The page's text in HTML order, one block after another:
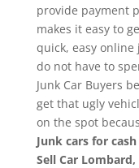
provide payment
makes it easy to
quick, easy online
do not have to
Junk Car Buyers
get that ugly
on the spot
Junk cars for
Sell Car